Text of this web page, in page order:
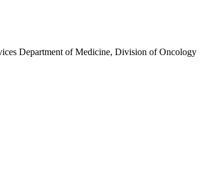
Department of Medicine, Division of Oncology